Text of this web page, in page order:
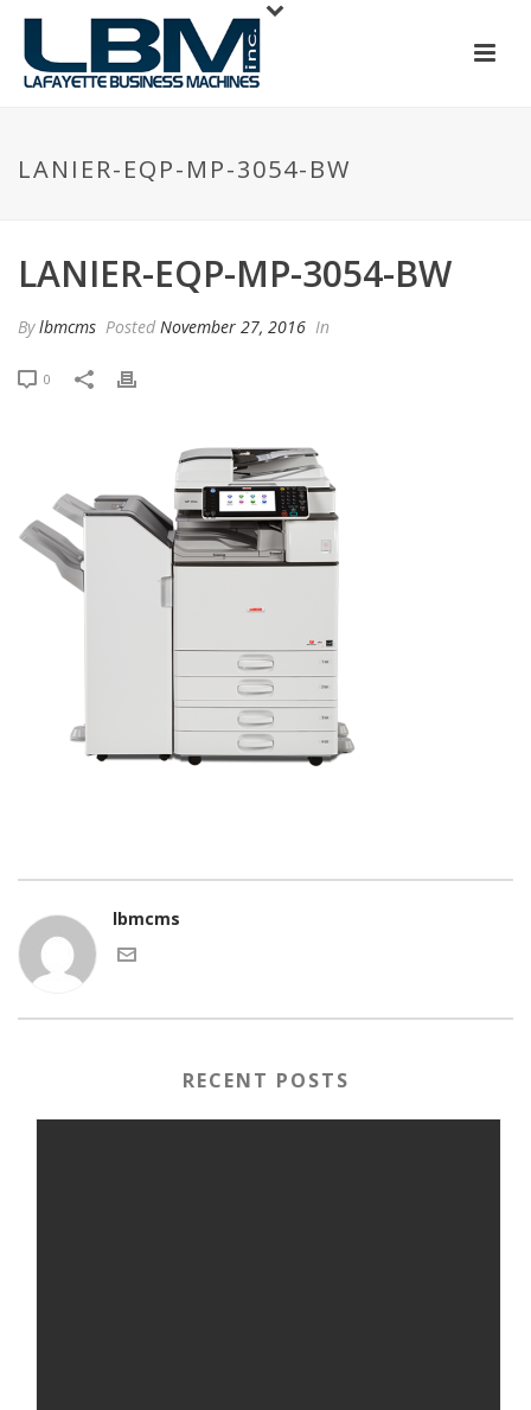
LANIER-EQP-MP-3054-BW
LANIER-EQP-MP-3054-BW
Bylbmcms Posted November 27, 2016 In
0
lbmcms
RECENT POSTS